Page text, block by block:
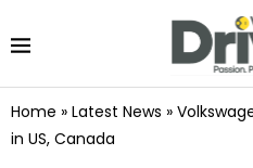
Home » Latest News »
in US, Canada